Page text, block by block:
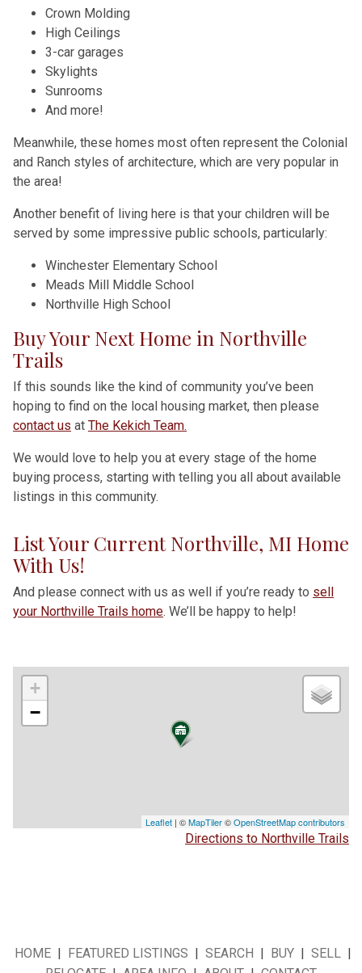
Crown Molding
High Ceilings
3-car garages
Skylights
Sunrooms
And more!
Meanwhile, these homes most often represent the Colonial
and Ranch styles of architecture, which are very popular in
the area!
Another benefit of living here is that your children will be
served by some impressive public schools, particularly:
Winchester Elementary School
Meads Mill Middle School
Northville High School
Buy Your Next Home in Northville
Trails
If this sounds like the kind of community you’ve been
hoping to find on the local housing market, then please
contact us at The Kekich Team.
We would love to help you at every stage of the home
buying process, starting with telling you all about available
listings in this community.
List Your Current Northville, MI Home
With Us!
And please connect with us as well if you’re ready to sell
your Northville Trails home. We’ll be happy to help!
+
−
Leaflet | ©MapTiler©OpenStreetMap contributors
Directions to Northville Trails
HOME | FEATURED LISTINGS | SEARCH | BUY | SELL |